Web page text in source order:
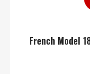
French Model